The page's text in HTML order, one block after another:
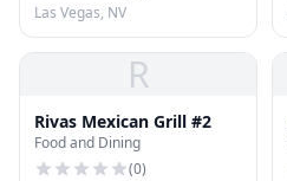
Las Vegas, NV
R
Rivas Mexican Grill #2
Food and Dining
(0)